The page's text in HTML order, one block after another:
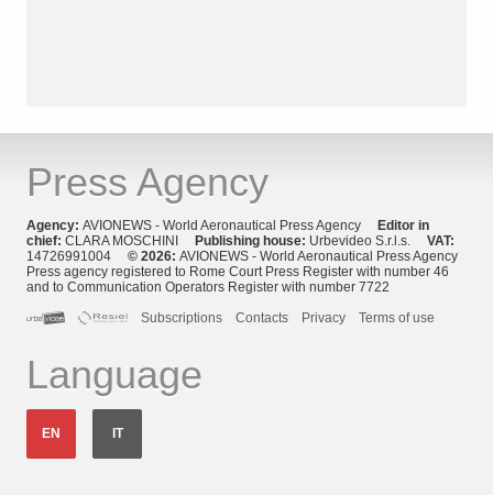
Press Agency
Agency: AVIONEWS - World Aeronautical Press Agency Editor in
chief: CLARA MOSCHINI Publishing house: Urbevideo S.r.l.s. VAT:
14726991004 © 2026: AVIONEWS - World Aeronautical Press Agency
Press agency registered to Rome Court Press Register with number 46
and to Communication Operators Register with number 7722
Subscriptions
Contacts Privacy Terms of use
Language
EN IT